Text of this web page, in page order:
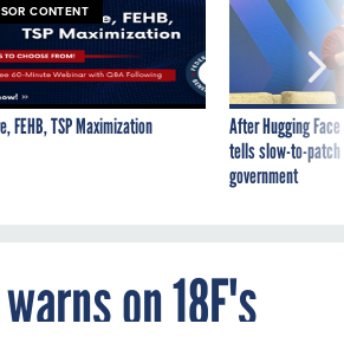
CONTENT
FEHB, TSP Maximization
After Hugging
tells slow-to-
government
on 18F's